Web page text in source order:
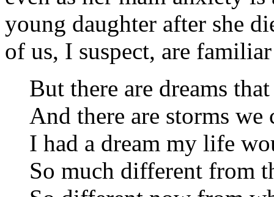
young daughter after she
of us, I suspect, are
But there are dreams
And there are storms we
I had a dream my life
So much different from